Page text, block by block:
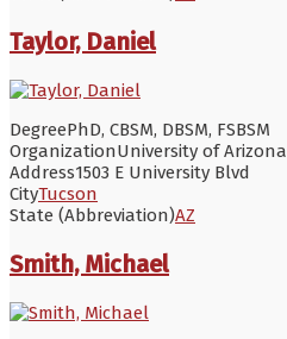
Taylor, Daniel
DegreePhD, CBSM, DBSM, FSBSM
OrganizationUniversity of Arizona
Address1503 E University Blvd
CityTucson
State (Abbreviation)AZ
Smith, Michael